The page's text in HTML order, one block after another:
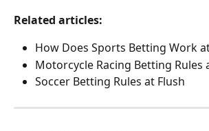
Related articles:
How Does Sports Betting Work
Motorcycle Racing Betting Rules
Soccer Betting Rules at Flush